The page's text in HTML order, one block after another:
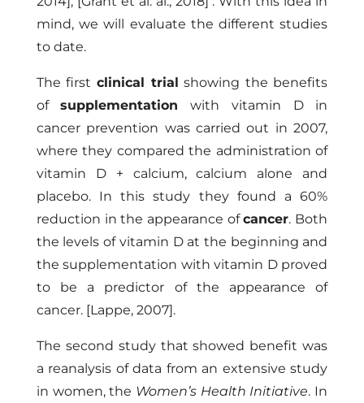
mind, we will evaluate the different studies
to date.
The first clinical trial showing the benefits
ofsupplementation with vitamin D in
cancer prevention was carried out in 2007,
where they compared the administration of
vitamin D + calcium, calcium alone and
placebo. In this study they found a 60%
reduction in the appearance ofcancer. Both
the levels of vitamin D at the beginning and
the supplementation with vitamin D proved
to be a predictor of the appearance of
cancer. [Lappe, 2007] .
The second study that showed benefit was
a reanalysis of data from an extensive study
in women, the Women’s Health Initiative. In